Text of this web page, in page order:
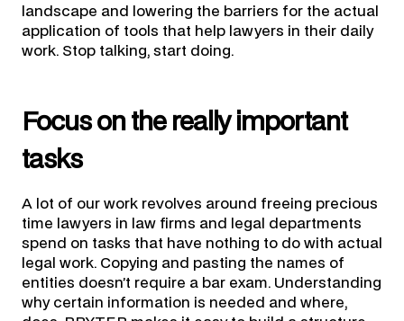
landscape and lowering the barriers for the actual
application of tools that help lawyers in their daily
work. Stop talking, start doing.
Focus on the really important
tasks
A lot of our work revolves around freeing precious
time lawyers in law firms and legal departments
spend on tasks that have nothing to do with actual
legal work. Copying and pasting the names of
entities doesn’t require a bar exam. Understanding
why certain information is needed and where,